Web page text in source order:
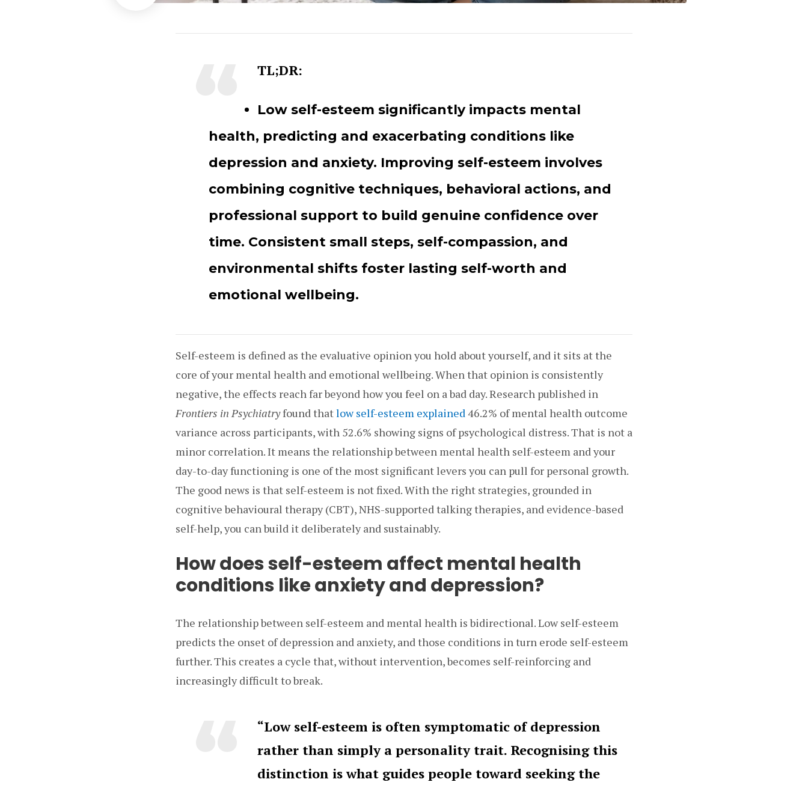
TL;DR:
Low self-esteem significantly impacts mental
health, predicting and exacerbating conditions like
depression and anxiety. Improving self-esteem involves
combining cognitive techniques, behavioral actions, and
professional support to build genuine confidence over
time. Consistent small steps, self-compassion, and
environmental shifts foster lasting self-worth and
emotional wellbeing.
Self-esteem is defined as the evaluative opinion you hold about yourself, and it sits at the
core of your mental health and emotional wellbeing. When that opinion is consistently
negative, the effects reach far beyond how you feel on a bad day. Research published in
Frontiers in Psychiatryfound thatlow self-esteem explained46.2% of mental health outcome
variance across participants, with 52.6% showing signs of psychological distress. That is not a
minor correlation. It means the relationship between mental health self-esteem and your
day-to-day functioning is one of the most significant levers you can pull for personal growth.
The good news is that self-esteem is not fixed. With the right strategies, grounded in
cognitive behavioural therapy (CBT), NHS-supported talking therapies, and evidence-based
self-help, you can build it deliberately and sustainably.
How does self-esteem affect mental health
conditions like anxiety and depression?
The relationship between self-esteem and mental health is bidirectional. Low self-esteem
predicts the onset of depression and anxiety, and those conditions in turn erode self-esteem
further. This creates a cycle that, without intervention, becomes self-reinforcing and
increasingly difficult to break.
“Low self-esteem is often symptomatic of depression
rather than simply a personality trait. Recognising this
distinction is what guides people toward seeking the